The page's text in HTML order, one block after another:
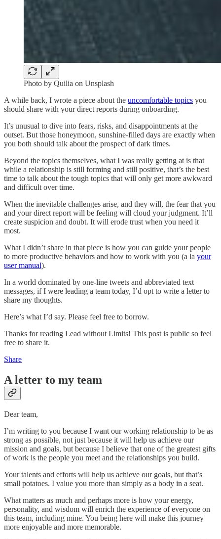
Photo by Quilia on Unsplash
A while back, I wrote a piece about the uncomfortable topics you
should share with your direct reports during onboarding.
It’s unusual to dive into fears, risks, and disappointments at the
outset. But those honeymoon, sunshine-filled days are exactly when
you both should talk about the prospect of dark times.
Beyond the topics themselves, what I was really getting at is that
while a relationship is still forming and still positive, that’s the best
time to talk about the tough topics that will only get more awkward
and difficult over time.
When the inevitable challenges arise, and they will, the fear that you
and your direct report will be feeling will cloud your judgment. It’ll
create suspicion and doubt. It will erode trust when you need it
most.
What I didn’t share in that piece is how you can guide your people
to more productive behaviors and how to work with you (a la your
user manual).
In a world dominated by one-line tweets and abbreviated text
messages, if I were leading a team today, I’d opt to write a letter to
share my thoughts.
Here’s what I’d say. Please feel free to borrow.
Thanks for reading Lead without Limits! This post is public so feel
free to share it.
Share
A letter to my team
Dear team,
I’m writing to you because I want our working relationship to be as
strong as possible, not just because it will help us achieve our
mission and goals, but because I believe that one of the greatest gifts
of work is the people you meet and the relationships you build.
Your talents and efforts will help us achieve our goals, but that’s
small potatoes. I value you more than simply as a body in a seat.
What matters as much and perhaps more is how your energy,
personality, and wisdom will enrich the experience of everyone on
this team, including mine. You being here will make this journey
more enjoyable and more memorable.